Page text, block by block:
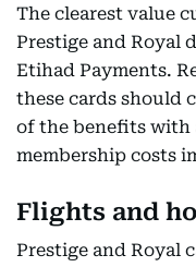
The clearest value
Prestige and Royal
Etihad Payments.
these cards should
of the benefits with
membership costs
Flights and
Prestige and Royal